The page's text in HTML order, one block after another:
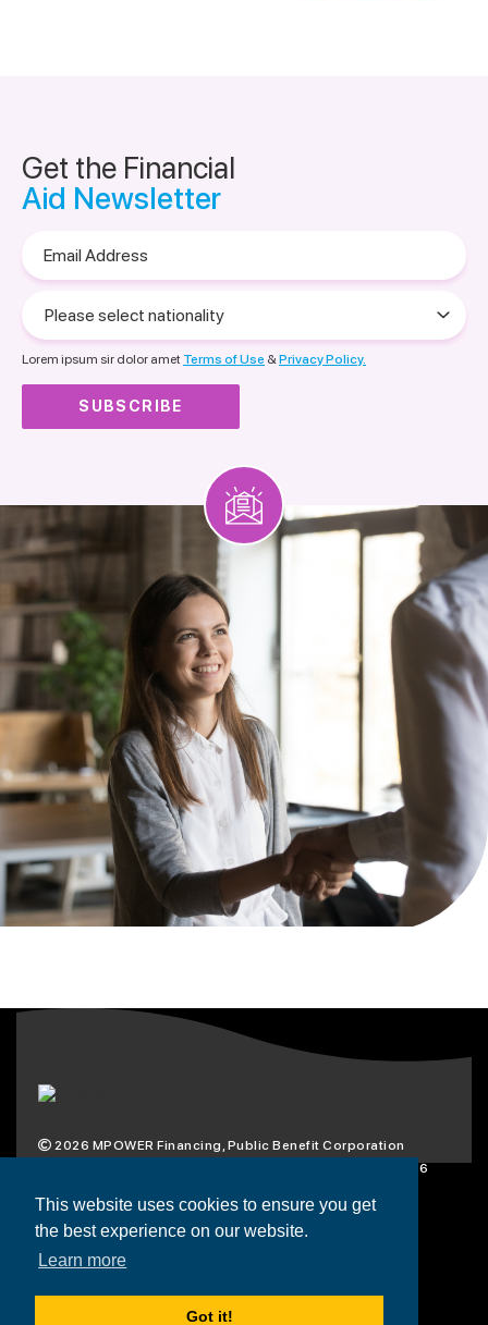
This website uses cookies to ensure you get
the best experience on our website.
Learn more
Got it!
Get the Financial
Aid Newsletter
Address
select
nationality
Lorem ipsum sir dolor amet Terms of Use &Privacy Policy.
2026 MPOWER Financing, Public Benefit Corporation
1101 Connecticut Ave NW Suite 900, Washington, DC 20036
Scholarships
Loans
Resources